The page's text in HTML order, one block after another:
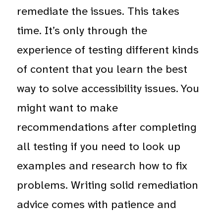
remediate the issues. This takes
time. It’s only through the
experience of testing different kinds
of content that you learn the best
way to solve accessibility issues. You
might want to make
recommendations after completing
all testing if you need to look up
examples and research how to fix
problems. Writing solid remediation
advice comes with patience and